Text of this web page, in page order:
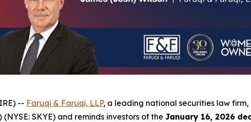
-- Faruqi & Faruqi, LLP, a leading national securities law
SKYE) and reminds investors of the January 16, 2026